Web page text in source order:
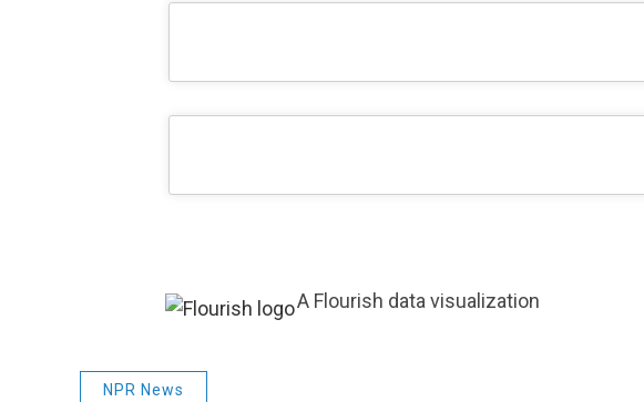
A Flourish data visualization
NPR News